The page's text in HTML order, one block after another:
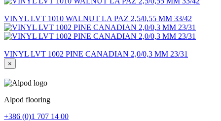
VINYL LVT 1010 WALNUT LA PAZ 2,5/0,55 MM 33/42
VINYL LVT 1002 PINE CANADIAN 2,0/0,3 MM 23/31
×
Alpod flooring
+386 (0)1 707 14 00